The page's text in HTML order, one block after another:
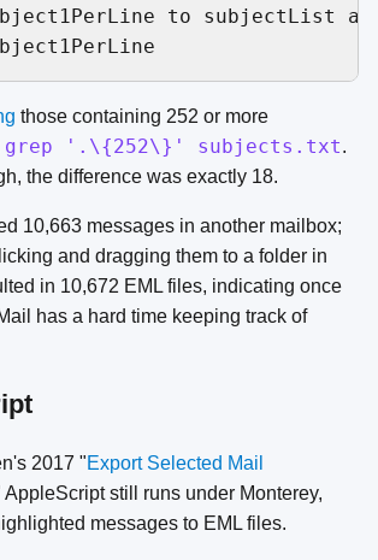
to subjectList
those containing 252 or more
grep '.\{252\}' subjects.txt.
the difference was exactly 18.
10,663 messages in another mailbox;
and dragging them to a folder in
in 10,672 EML files, indicating once
has a hard time keeping track of
2017 "Export Selected Mail
AppleScript still runs under Monterey,
messages to EML files.